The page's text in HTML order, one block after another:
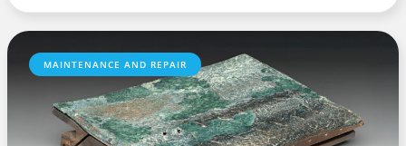
MAINTENANCE AND REPAIR